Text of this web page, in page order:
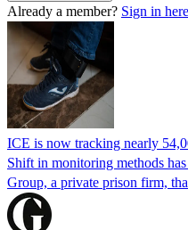
Already a member? Sign in here
ICE is now tracking nearly
Shift in monitoring methods
Group, a private prison firm,